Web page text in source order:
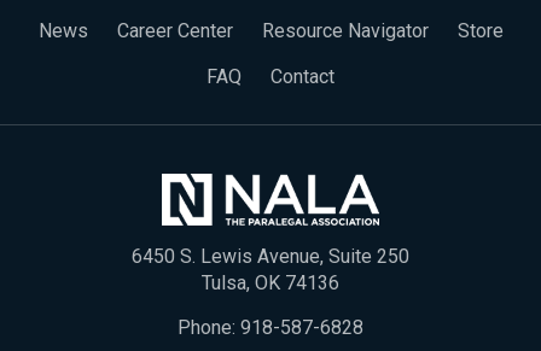
News Career Center Resource Navigator
Store
FAQ
Contact
6450 S. Lewis Avenue, Suite 250
Tulsa, OK 74136
Phone: 918-587-6828